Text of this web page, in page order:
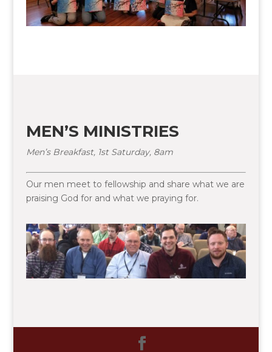
MEN’S MINISTRIES
Men’s Breakfast, 1st Saturday, 8am
Our men meet to fellowship and share what we are
praising God for and what we praying for.